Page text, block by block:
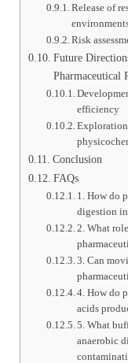
Release of
Risk
Future
Pharmaceutical
efficiency
Conclusion
FAQs
1. How do
digestion in
2. What
3. Can
4. How do
acids
5. What
anaerobic